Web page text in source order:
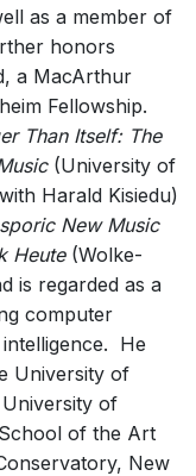
as a member of
honors
a MacArthur
Fellowship.
Than Itself: The
(University of
Harald Kisiedu)
New Music
Heute(Wolke-
is regarded as a
computer
He
University of
of
of the Art
New